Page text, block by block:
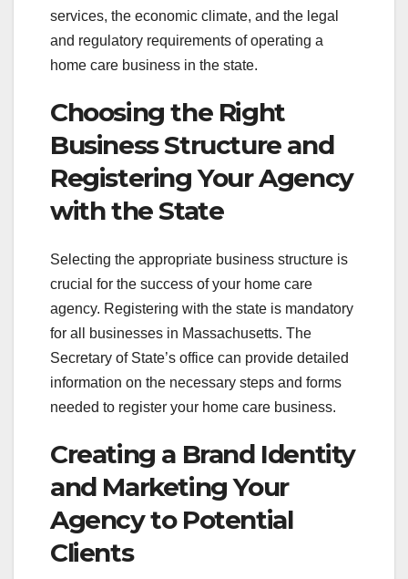
services, the economic climate, and the legal
and regulatory requirements of operating a
home care business in the state.
Choosing the Right
Business Structure and
Registering Your Agency
with the State
Selecting the appropriate business structure is
crucial for the success of your home care
agency. Registering with the state is mandatory
for all businesses in Massachusetts. The
Secretary of State’s office can provide detailed
information on the necessary steps and forms
needed to register your home care business.
Creating a Brand Identity
and Marketing Your
Agency to Potential
Clients